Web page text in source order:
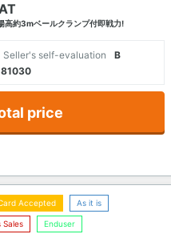
高約3mベールクランプ付即戦力!
Seller's self-evaluation
B
price
Accepted As it is
Sales Enduser